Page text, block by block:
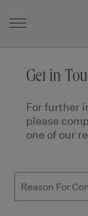
contentGet in
For further
please
one of our
Get in